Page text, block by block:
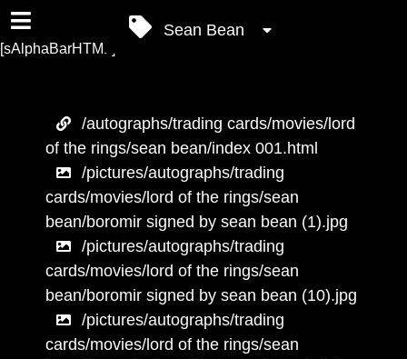
Sean Bean
[sAlphaBarHTML]
/autographs/trading cards/movies/lord
of the rings/sean bean/index 001.html
/pictures/autographs/trading
cards/movies/lord of the rings/sean
bean/boromir signed by sean bean (1).jpg
/pictures/autographs/trading
cards/movies/lord of the rings/sean
bean/boromir signed by sean bean (10).jpg
/pictures/autographs/trading
cards/movies/lord of the rings/sean